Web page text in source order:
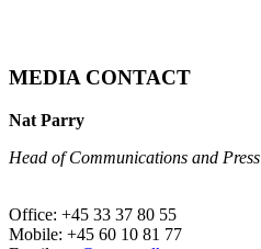
MEDIA CONTACT
Nat Parry
Head of Communications and Press
Office: +45 33 37 80 55
Mobile: +45 60 10 81 77